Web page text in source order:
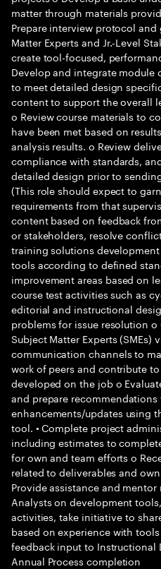
matter through materials
Prepare interview protocol
Matter Experts and Jr.-Level
create tool-focused,
Develop and integrate module
to meet detailed design
content to support the overall
o Review course materials to
have been met based on
analysis results. o Review
compliance with standards,
detailed design prior to
(This role should expect to
requirements from that
content based on feedback
or stakeholders, resolve
training solutions
tools according to defined
improvement areas based on
course test activities such as
editorial and instructional
problems for issue resolution
Subject Matter Experts (SMEs)
communication channels to
work of peers and contribute
developed on the job o
and prepare recommendations
enhancements/updates using
tool. • Complete project
including estimates to
for own and team efforts o
related to deliverables and
Provide assistance and
Analysts on development
activities, take initiative to
based on experience with
feedback input to Instructional
Annual Process completion